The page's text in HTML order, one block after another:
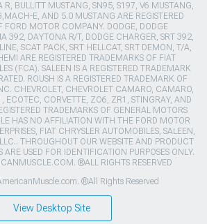
R, BULLITT MUSTANG, SN95, S197, V6 MUSTANG,
E, AND 5.0 MUSTANG ARE REGISTERED
FORD MOTOR COMPANY. DODGE, DODGE
392, DAYTONA R/T, DODGE CHARGER, SRT 392,
SCAT PACK, SRT HELLCAT, SRT DEMON, T/A,
ARE REGISTERED TRADEMARKS OF FIAT
(FCA). SALEEN IS A REGISTERED TRADEMARK
ROUSH IS A REGISTERED TRADEMARK OF
CHEVROLET, CHEVROLET CAMARO, CAMARO,
ECOTEC, CORVETTE, ZO6, ZR1, STINGRAY, AND
TRADEMARKS OF GENERAL MOTORS
HAS NO AFFILIATION WITH THE FORD MOTOR
FIAT CHRYSLER AUTOMOBILES, SALEEN,
THROUGHOUT OUR WEBSITE AND PRODUCT
ARE USED FOR IDENTIFICATION PURPOSES ONLY.
®ALL RIGHTS RESERVED
®All Rights Reserved
View Desktop Site